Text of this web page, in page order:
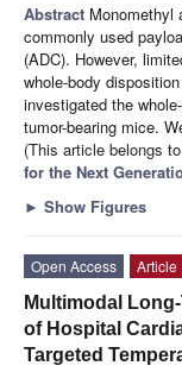
Abstract Monomethyl
commonly used
(ADC). However,
whole-body
investigated the
tumor-bearing mice.
(This article belongs
for the Next
► Show Figures
Open Access
Article
Multimodal
of Hospital
Targeted